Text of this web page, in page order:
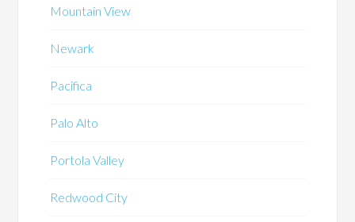
Mountain View
Newark
Pacifica
Palo Alto
Portola Valley
Redwood City